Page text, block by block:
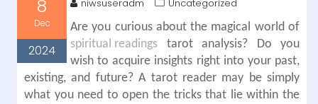
8
Dec
2024
niwsuseradm
Uncategorized
Are you curious about the magical world of
spiritual readings tarot analysis? Do you
wish to acquire insights right into your past,
existing, and future? A tarot reader may be simply
what you need to open the tricks that lie within the